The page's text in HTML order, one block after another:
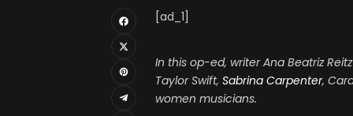
[ad_1]
In this op-ed, writer Ana Beatriz
Taylor Swift, Sabrina Carpenter,
women musicians.